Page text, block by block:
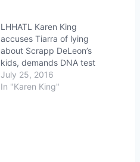
LHHATL Karen King
accuses Tiarra of lying
about Scrapp DeLeon’s
kids, demands DNA test
July 25, 2016
In "Karen King"